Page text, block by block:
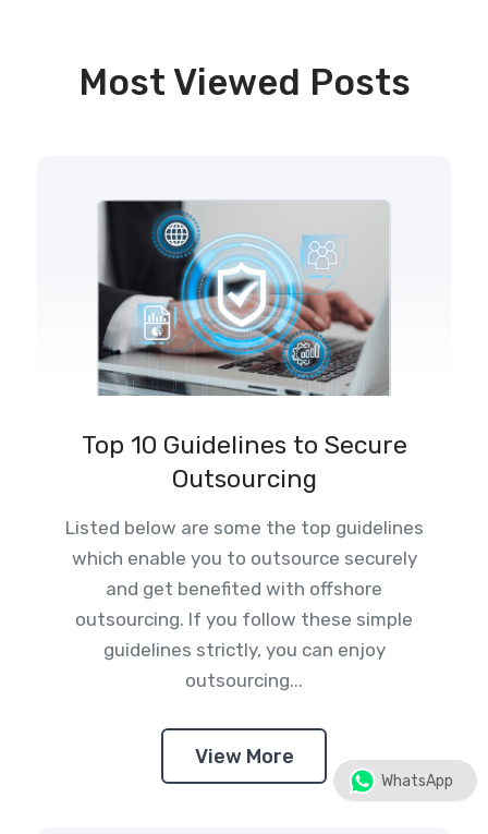
Most Viewed Posts
Top 10 Guidelines to Secure
Outsourcing
Listed below are some the top guidelines
which enable you to outsource securely
and get benefited with offshore
outsourcing. If you follow these simple
guidelines strictly, you can enjoy
outsourcing...
View More
WhatsApp